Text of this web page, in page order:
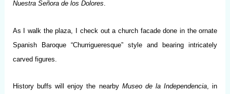
Nuestra Señora de los Dolores
As I walk the plaza, I check out a church facade done in the ornate
Spanish Baroque “Churrigueresque” style and bearing intricately
carved figures.
History buffs will enjoy the nearby Museo de la Independencia, in